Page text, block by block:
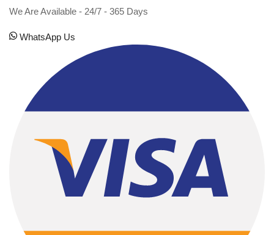
We Are Available - 24/7 - 365 Days
WhatsApp Us